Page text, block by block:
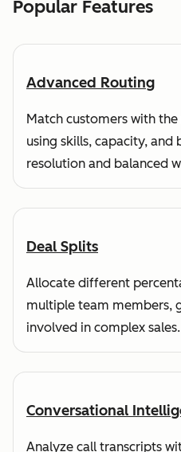
Popular Features
Advanced Routing
Match customers with
using skills, capacity, and
resolution and balanced
Deal Splits
Allocate different
multiple team members,
involved in complex sales.
Conversational
Analyze call transcripts